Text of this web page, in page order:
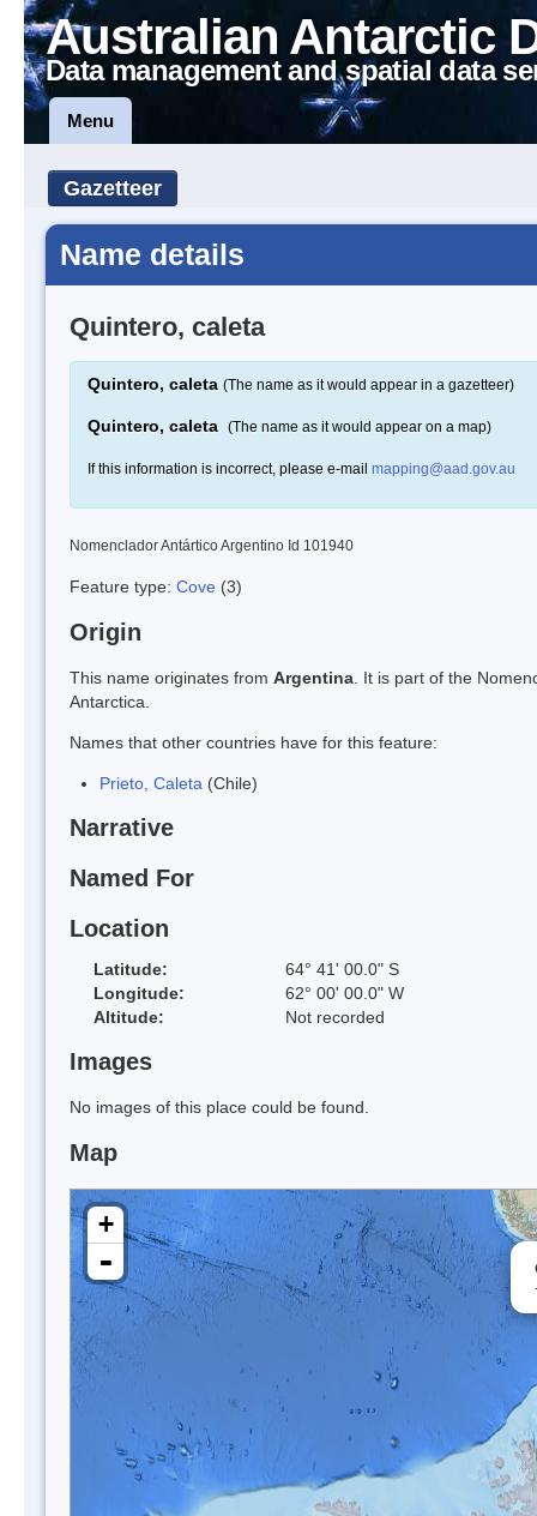
Australian Antarctic
Data management and spatial data
Menu
Gazetteer
Name details
Quintero, caleta
Quintero, caleta (The name as it would appear in a gazetteer)
Quintero, caleta (The name as it would appear on a map)
If this information is incorrect, please e-mail mapping@aad.gov.au
Nomenclador Antártico Argentino Id 101940
Feature type: Cove (3)
Origin
This name originates from Argentina . It is part of the
Antarctica.
Names that other countries have for this feature:
Prieto, Caleta (Chile)
Narrative
Named For
Location
Latitude:
64° 41' 00.0" S
Longitude:
62° 00' 00.0" W
Altitude:
Not recorded
Images
No images of this place could be found.
Map
+
-